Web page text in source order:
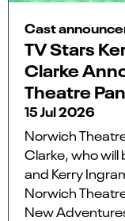
Cast
TV Stars
Clarke
Theatre
15 Jul 2026
Norwich
Clarke, who will
and Kerry
Norwich
New